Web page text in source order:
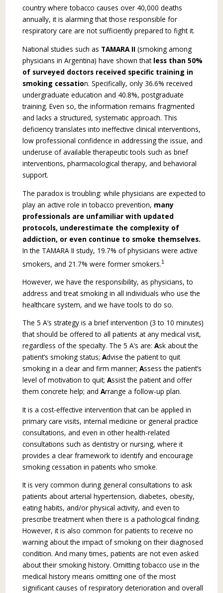
country where tobacco causes over 40,000 deaths
annually, it is alarming that those responsible for
respiratory care are not sufficiently prepared to fight it.
National studies such as TAMARA II (smoking among
physicians in Argentina) have shown that less than 50%
of surveyed doctors received specific training in
smoking cessation. Spe­cifically, only 36.6% received
undergraduate edu­cation and 40.8%, postgraduate
training. Even so, the information remains fragmented
and lacks a structured, systematic approach. This
deficiency translates into ineffective clinical interventions,
low professional confidence in addressing the issue, and
underuse of available therapeutic tools such as brief
interventions, pharmacological therapy, and behavioral
support.
The paradox is troubling: while physicians are expected to
play an active role in tobacco pre­vention, many
professionals are unfamiliar with updated
protocols, underestimate the complexity of
addiction, or even continue to smoke themselves.
In the TAMARA II study, 19.7% of physicians were active
smokers, and 21.7% were former smokers.1
However, we have the responsibility, as physi­cians, to
address and treat smoking in all individu­als who use the
healthcare system, and we have tools to do so.
The 5 A’s strategy is a brief intervention (3 to 10 minutes)
that should be offered to all patients at any medical visit,
regardless of the specialty. The 5 A’s are: Ask about the
patient’s smoking status; Advise the patient to quit
smoking in a clear and firm manner; Assess the patient’s
level of motivation to quit; Assist the patient and offer
them concrete help; and Arrange a follow-up plan.
It is a cost-effective intervention that can be applied in
primary care visits, internal medicine or general practice
consultations, and even in other health-related
consultations such as dentistry or nursing, where it
provides a clear framework to identify and encourage
smoking cessation in pa­tients who smoke.
It is very common during general consulta­tions to ask
patients about arterial hypertension, diabetes, obesity,
eating habits, and/or physical activity, and even to
prescribe treatment when there is a pathological finding.
However, it is also common for patients to receive no
warning about the impact of smoking on their diagnosed
condi­tion. And many times, patients are not even asked
about their smoking history. Omitting tobacco use in the
medical history means omitting one of the most
significant causes of respiratory deterioration and overall